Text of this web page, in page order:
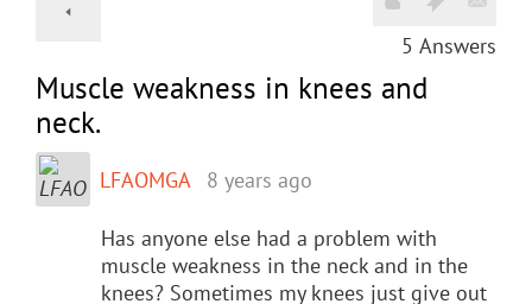
5 Answers
Muscle weakness in knees and
neck.
LFAOMGA 8 years ago
Has anyone else had a problem with
muscle weakness in the neck and in the
knees? Sometimes my knees just give out